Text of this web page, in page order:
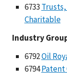
6733
Charitable
Industry
6792Oil
6794Patent